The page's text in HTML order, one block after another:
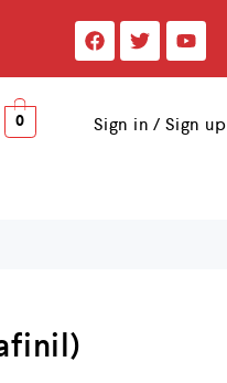
0 Sign in / Sign up